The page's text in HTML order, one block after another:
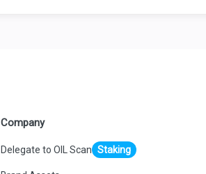
Company
Delegate to OIL Scan Staking